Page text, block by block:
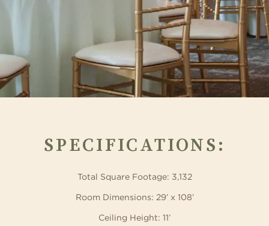
SPECIFICATIONS:
Total Square Footage: 3,132
Room Dimensions: 29’ x 108’
Ceiling Height: 11’